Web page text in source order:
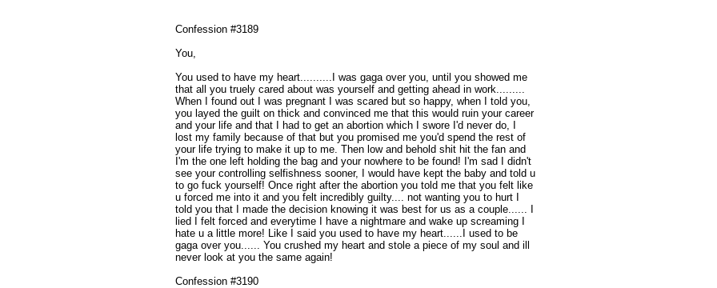
Confession #3189
You,
You used to have my heart..........I was gaga over you, until you showed me
that all you truely cared about was yourself and getting ahead in work.........
When I found out I was pregnant I was scared but so happy, when I told you,
you layed the guilt on thick and convinced me that this would ruin your career
and your life and that I had to get an abortion which I swore I'd never do, I
lost my family because of that but you promised me you'd spend the rest of
your life trying to make it up to me. Then low and behold shit hit the fan and
I'm the one left holding the bag and your nowhere to be found! I'm sad I didn't
see your controlling selfishness sooner, I would have kept the baby and told u
to go fuck yourself! Once right after the abortion you told me that you felt like
u forced me into it and you felt incredibly guilty.... not wanting you to hurt I
told you that I made the decision knowing it was best for us as a couple...... I
lied I felt forced and everytime I have a nightmare and wake up screaming I
hate u a little more! Like I said you used to have my heart......I used to be
gaga over you...... You crushed my heart and stole a piece of my soul and ill
never look at you the same again!
Confession #3190